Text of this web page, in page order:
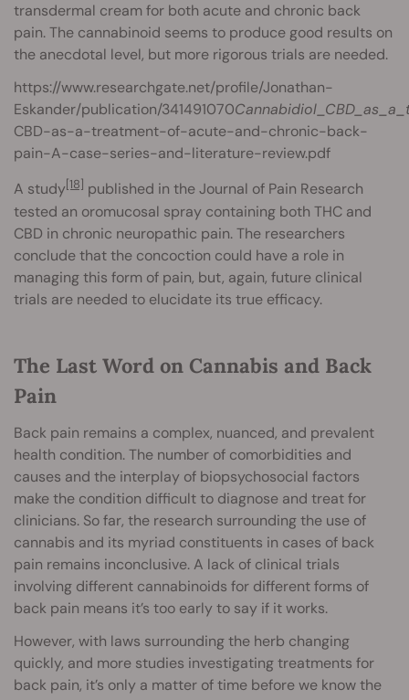
transdermal cream for both acute and chronic back
pain. The cannabinoid seems to produce good results on
the anecdotal level, but more rigorous trials are needed.
https://www.researchgate.net/profile/Jonathan-
Eskander/publication/341491070
CBD-as-a-treatment-of-acute-and-chronic-back-
pain-A-case-series-and-literature-review.pdf
A study[18] published in the Journal of Pain Research
tested an oromucosal spray containing both THC and
CBD in chronic neuropathic pain. The researchers
conclude that the concoction could have a role in
managing this form of pain, but, again, future clinical
trials are needed to elucidate its true efficacy.
The Last Word on Cannabis and Back
Pain
Back pain remains a complex, nuanced, and prevalent
health condition. The number of comorbidities and
causes and the interplay of biopsychosocial factors
make the condition difficult to diagnose and treat for
clinicians. So far, the research surrounding the use of
cannabis and its myriad constituents in cases of back
pain remains inconclusive. A lack of clinical trials
involving different cannabinoids for different forms of
back pain means it’s too early to say if it works.
However, with laws surrounding the herb changing
quickly, and more studies investigating treatments for
back pain, it’s only a matter of time before we know the